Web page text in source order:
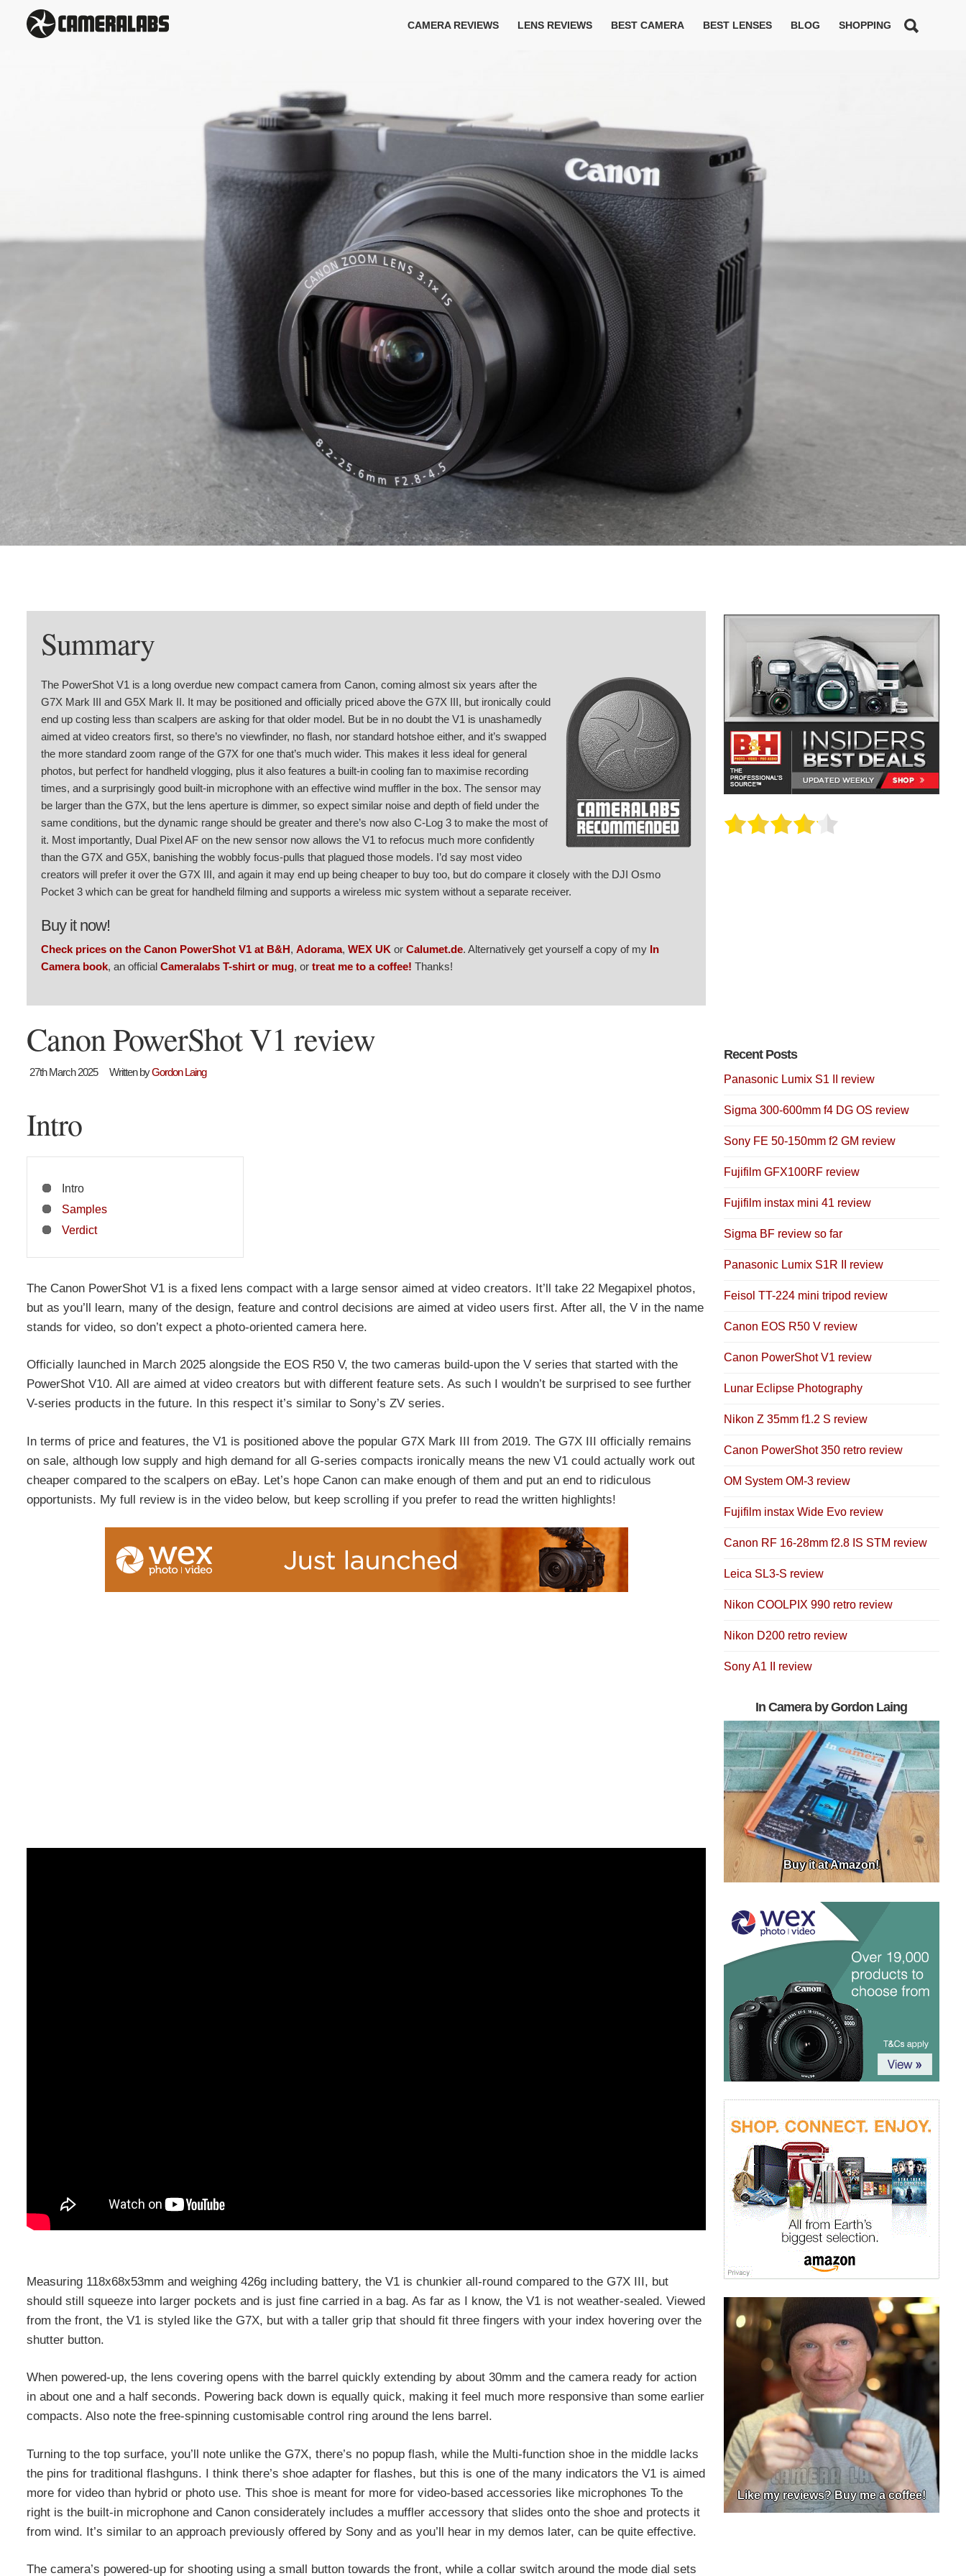
CAMERA REVIEWS LENS REVIEWS BEST CAMERA BEST LENSES BLOG SHOPPING
Summary
The PowerShot V1 is a long overdue new compact camera from Canon, coming almost six years after the
G7X Mark III and G5X Mark II. It may be positioned and officially priced above the G7X III, but ironically could
end up costing less than scalpers are asking for that older model. But be in no doubt the V1 is unashamedly
aimed at video creators first, so there’s no viewfinder, no flash, nor standard hotshoe either, and it’s swapped
the more standard zoom range of the G7X for one that’s much wider. This makes it less ideal for general
photos, but perfect for handheld vlogging, plus it also features a built-in cooling fan to maximise recording
times, and a surprisingly good built-in microphone with an effective wind muffler in the box. The sensor may
be larger than the G7X, but the lens aperture is dimmer, so expect similar noise and depth of field under the
same conditions, but the dynamic range should be greater and there’s now also C-Log 3 to make the most of
it. Most importantly, Dual Pixel AF on the new sensor now allows the V1 to refocus much more confidently
than the G7X and G5X, banishing the wobbly focus-pulls that plagued those models. I’d say most video
creators will prefer it over the G7X III, and again it may end up being cheaper to buy too, but do compare it closely with the DJI Osmo
Pocket 3 which can be great for handheld filming and supports a wireless mic system without a separate receiver.
Buy it now!
Check prices on the Canon PowerShot V1 at B&H, Adorama, WEX UK or Calumet.de. Alternatively get yourself a copy of my In
Camera book, an official Cameralabs T-shirt or mug, or treat me to a coffee! Thanks!
Canon PowerShot V1 review
27th March 2025 Written byGordon Laing
Intro
Intro
Samples
Verdict
The Canon PowerShot V1 is a fixed lens compact with a large sensor aimed at video creators. It’ll take 22 Megapixel photos,
but as you’ll learn, many of the design, feature and control decisions are aimed at video users first. After all, the V in the name
stands for video, so don’t expect a photo-oriented camera here.
Officially launched in March 2025 alongside the EOS R50 V, the two cameras build-upon the V series that started with the
PowerShot V10. All are aimed at video creators but with different feature sets. As such I wouldn’t be surprised to see further
V-series products in the future. In this respect it’s similar to Sony’s ZV series.
In terms of price and features, the V1 is positioned above the popular G7X Mark III from 2019. The G7X III officially remains
on sale, although low supply and high demand for all G-series compacts ironically means the new V1 could actually work out
cheaper compared to the scalpers on eBay. Let’s hope Canon can make enough of them and put an end to ridiculous
opportunists. My full review is in the video below, but keep scrolling if you prefer to read the written highlights!
Measuring 118x68x53mm and weighing 426g including battery, the V1 is chunkier all-round compared to the G7X III, but
should still squeeze into larger pockets and is just fine carried in a bag. As far as I know, the V1 is not weather-sealed. Viewed
from the front, the V1 is styled like the G7X, but with a taller grip that should fit three fingers with your index hovering over the
shutter button.
When powered-up, the lens covering opens with the barrel quickly extending by about 30mm and the camera ready for action
in about one and a half seconds. Powering back down is equally quick, making it feel much more responsive than some earlier
compacts. Also note the free-spinning customisable control ring around the lens barrel.
Turning to the top surface, you’ll note unlike the G7X, there’s no popup flash, while the Multi-function shoe in the middle lacks
the pins for traditional flashguns. I think there’s shoe adapter for flashes, but this is one of the many indicators the V1 is aimed
more for video than hybrid or photo use. This shoe is meant for more for video-based accessories like microphones To the
right is the built-in microphone and Canon considerately includes a muffler accessory that slides onto the shoe and protects it
from wind. It’s similar to an approach previously offered by Sony and as you’ll hear in my demos later, can be quite effective.
The camera’s powered-up for shooting using a small button towards the front, while a collar switch around the mode dial sets
Recent Posts
Panasonic Lumix S1 II review
Sigma 300-600mm f4 DG OS review
Sony FE 50-150mm f2 GM review
Fujifilm GFX100RF review
Fujifilm instax mini 41 review
Sigma BF review so far
Panasonic Lumix S1R II review
Feisol TT-224 mini tripod review
Canon EOS R50 V review
Canon PowerShot V1 review
Lunar Eclipse Photography
Nikon Z 35mm f1.2 S review
Canon PowerShot 350 retro review
OM System OM-3 review
Fujifilm instax Wide Evo review
Canon RF 16-28mm f2.8 IS STM review
Leica SL3-S review
Nikon COOLPIX 990 retro review
Nikon D200 retro review
Sony A1 II review
In Camera by Gordon Laing
Buy it at Amazon!
Like my reviews? Buy me a coffee!